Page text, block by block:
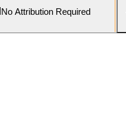
No Attribution Required